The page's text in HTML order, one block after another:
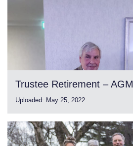
Trustee Retirement –
Uploaded: May 25, 2022